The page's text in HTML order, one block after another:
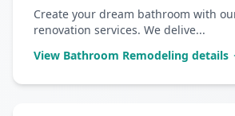
Create your dream bathroom with
renovation services. We delive...
View Bathroom Remodeling details